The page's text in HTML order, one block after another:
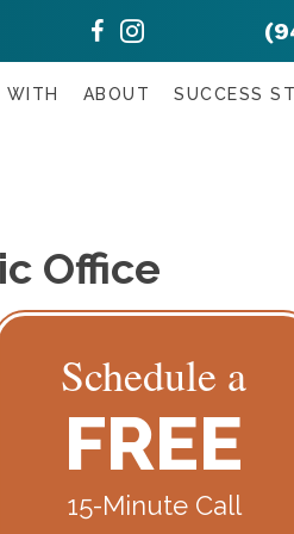
WITH ABOUT SUCCESS
Office
Schedule a
FREE
15-Minute Call